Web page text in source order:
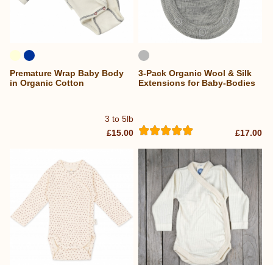
3 to 5lb
Premature Wrap Baby Body
in Organic Cotton
£15.00
3-Pack Organic Wool & Silk
Extensions for Baby-Bodies
£17.00